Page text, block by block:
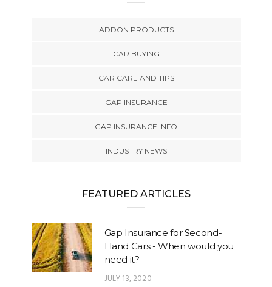
ADDON PRODUCTS
CAR BUYING
CAR CARE AND TIPS
GAP INSURANCE
GAP INSURANCE INFO
INDUSTRY NEWS
FEATURED ARTICLES
Gap Insurance for Second-
Hand Cars - When would you
need it?
JULY 13, 2020